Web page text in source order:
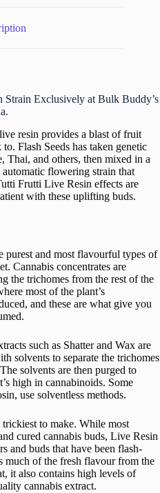
Exclusively at Bulk Buddy’s
resin provides a blast of fruit
Flash Seeds has taken genetic
Thai, and others, then mixed in a
flowering strain that
Frutti Live Resin effects are
with these uplifting buds.
and most flavourful types of
Cannabis concentrates are
the trichomes from the rest of the
most of the plant’s
and these are what give you
such as Shatter and Wax are
solvents to separate the trichomes
solvents are then purged to
high in cannabinoids. Some
use solventless methods.
to make. While most
cured cannabis buds, Live Resin
and buds that have been flash-
much of the fresh flavour from the
it also contains high levels of
cannabis extract.